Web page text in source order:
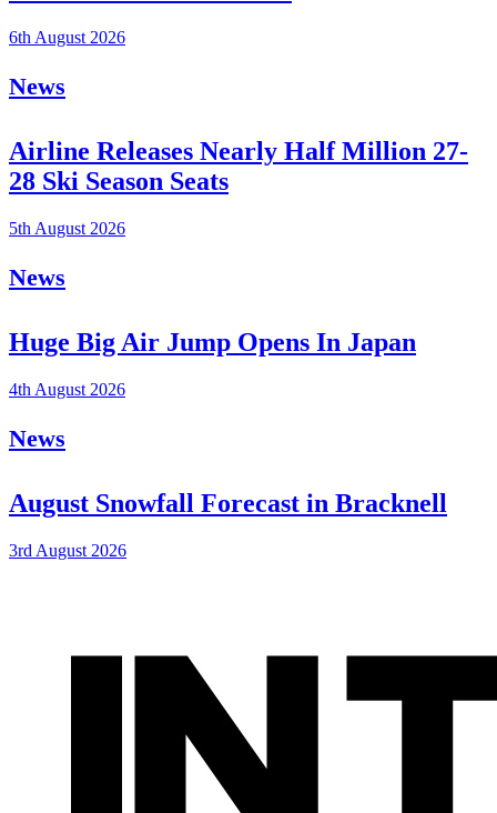
6th August 2026
News
Airline Releases Nearly Half Million 27-
28 Ski Season Seats
5th August 2026
News
Huge Big Air Jump Opens In Japan
4th August 2026
News
August Snowfall Forecast in Bracknell
3rd August 2026